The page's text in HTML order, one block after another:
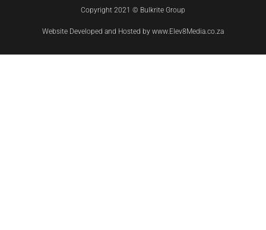
Copyright 2021 © Bulkrite Group
Website Developed and Hosted by www.Elev8Media.co.za